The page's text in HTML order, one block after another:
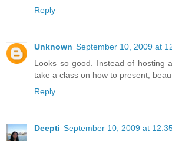
Reply
Unknown September 10, 2009 at
Looks so good. Instead of hosting
take a class on how to present,
Reply
Deepti September 10, 2009 at